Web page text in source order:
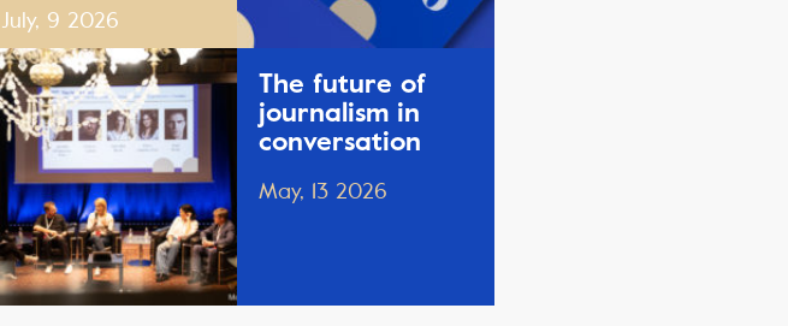
July, 9 2026
The future of
journalism in
conversation
May, 13 2026